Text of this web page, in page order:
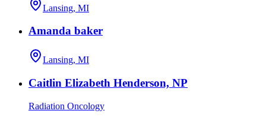
Lansing, MI
Amanda baker
Lansing, MI
Caitlin Elizabeth Henderson, NP
Radiation Oncology